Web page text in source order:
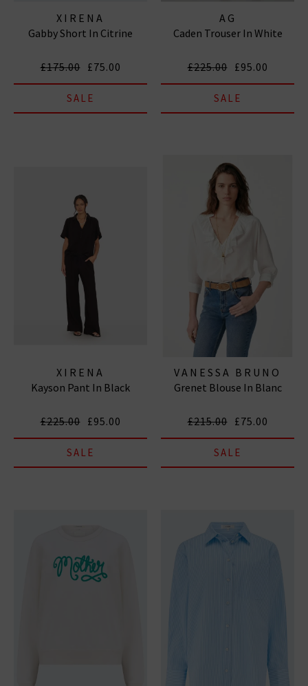
XIRENA
Gabby Short In Citrine
£175.00 £75.00
SALE
AG
Caden Trouser In White
£225.00 £95.00
SALE
XIRENA
Kayson Pant In Black
£225.00 £95.00
SALE
VANESSA BRUNO
Grenet Blouse In Blanc
£215.00 £75.00
SALE